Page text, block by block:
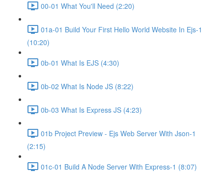
00-01 What You'll Need (2:20)
01a-01 Build Your First Hello World Website In Ejs-1
(10:20)
0b-01 What Is EJS (4:30)
0b-02 What Is Node JS (8:22)
0b-03 What Is Express JS (4:23)
01b Project Preview - Ejs Web Server With Json-1
(2:15)
01c-01 Build A Node Server With Express-1 (8:07)